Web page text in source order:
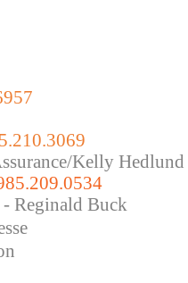
Kelly Hedlund
Reginald Buck